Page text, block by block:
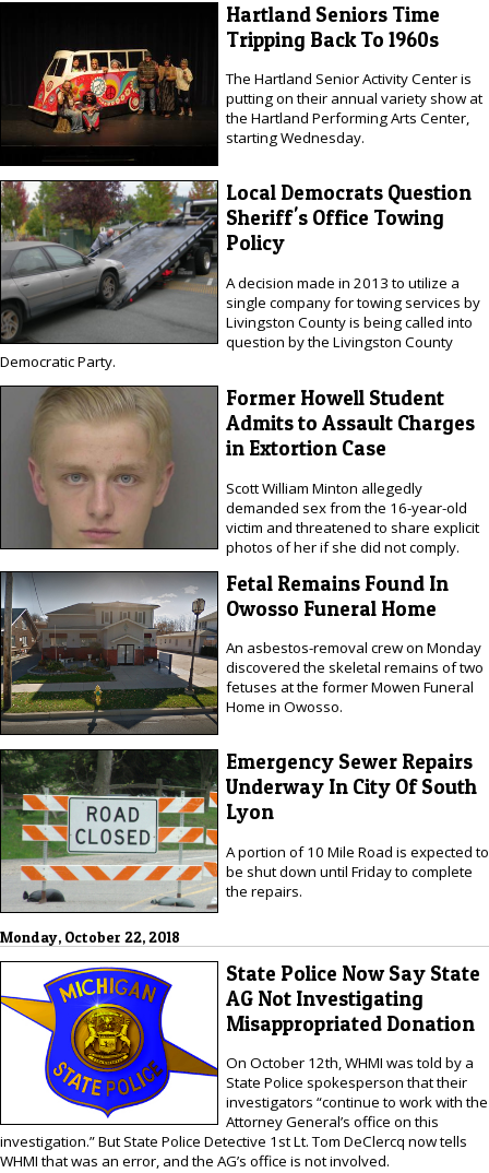
Hartland Seniors Time
Tripping Back To 1960s
The Hartland Senior Activity Center is
putting on their annual variety show at
the Hartland Performing Arts Center,
starting Wednesday.
Local Democrats Question
Sheriff's Office Towing
Policy
A decision made in 2013 to utilize a
single company for towing services by
Livingston County is being called into
question by the Livingston County
Democratic Party.
Former Howell Student
Admits to Assault Charges
in Extortion Case
Scott William Minton allegedly
demanded sex from the 16-year-old
victim and threatened to share explicit
photos of her if she did not comply.
Fetal Remains Found In
Owosso Funeral Home
An asbestos-removal crew on Monday
discovered the skeletal remains of two
fetuses at the former Mowen Funeral
Home in Owosso.
Emergency Sewer Repairs
Underway In City Of South
Lyon
A portion of 10 Mile Road is expected to
be shut down until Friday to complete
the repairs.
Monday, October 22, 2018
State Police Now Say State
AG Not Investigating
Misappropriated Donation
On October 12th, WHMI was told by a
State Police spokesperson that their
investigators “continue to work with the
Attorney General’s office on this
investigation.” But State Police Detective 1st Lt. Tom DeClercq now tells
WHMI that was an error, and the AG’s office is not involved.